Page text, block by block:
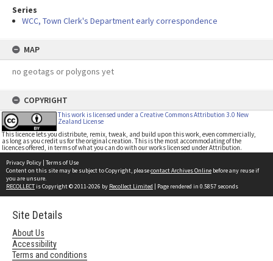
Series
WCC, Town Clerk's Department early correspondence
MAP
no geotags or polygons yet
COPYRIGHT
This work is licensed under a Creative Commons Attribution 3.0 New
Zealand License
This licence lets you distribute, remix, tweak, and build upon this work, even commercially,
as long as you credit us for the original creation. This is the most accommodating of the
licences offered, in terms of what you can do with our works licensed under Attribution.
Privacy Policy | Terms of Use
Content on this site may be subject to Copyright, pleasecontact Archives Online before any reuse if
you are unsure.
RECOLLECTis Copyright © 2011-2026 by Recollect Limited | Page rendered in 0.5857 seconds
Site Details
About Us
Accessibility
Terms and conditions